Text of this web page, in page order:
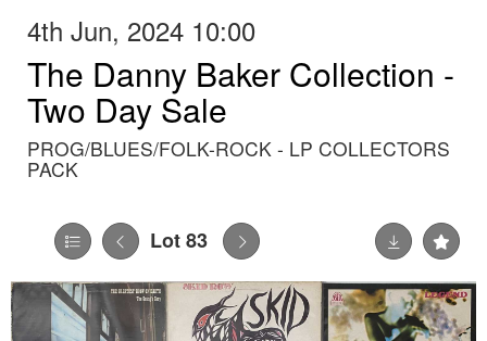
4th Jun, 2024 10:00
The Danny Baker Collection -
Two Day Sale
PROG/BLUES/FOLK-ROCK - LP COLLECTORS
PACK
Lot 83